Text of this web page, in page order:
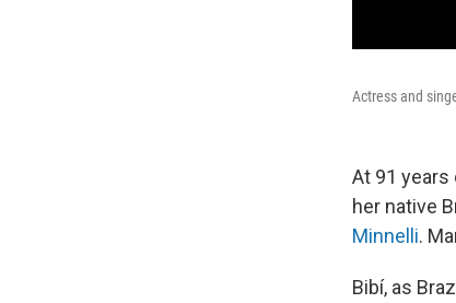
Actress and
At 91 years
her native
Minnelli.
Bibí, as